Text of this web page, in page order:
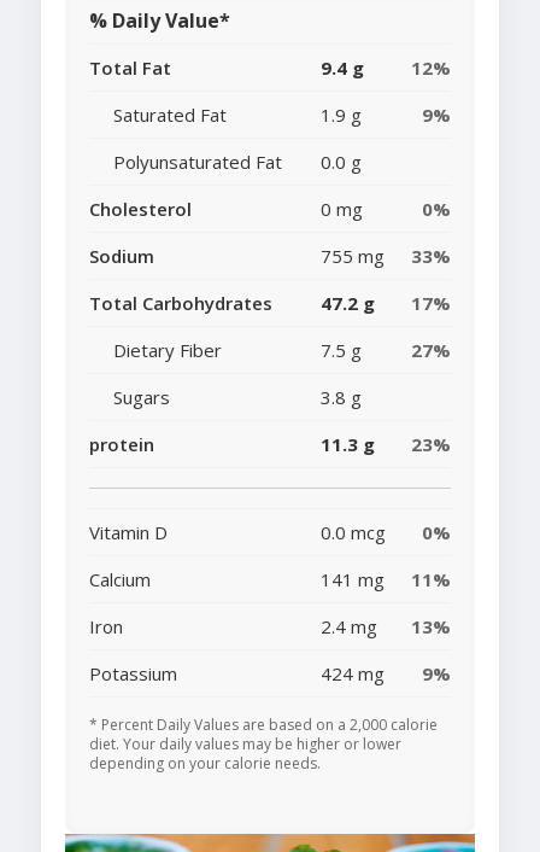
% Daily Value*
Total Fat 9.4 g
12%
Saturated Fat
1.9 g
9%
Polyunsaturated Fat
0.0 g
Cholesterol
0 mg
0%
Sodium
755 mg
33%
Total Carbohydrates
47.2 g
17%
Dietary Fiber
7.5 g
27%
Sugars
3.8 g
protein
11.3 g 23%
Vitamin D 0.0 mcg
0%
Calcium
141 mg
11%
Iron
2.4 mg
13%
Potassium
424 mg 9%
* Percent Daily Values are based on a 2,000 calorie
diet. Your daily values may be higher or lower
depending on your calorie needs.